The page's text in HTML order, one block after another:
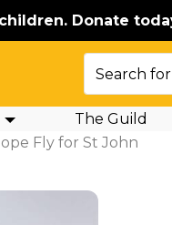
Donate
The Guild
Fly for St John